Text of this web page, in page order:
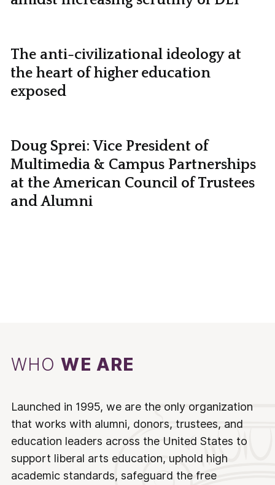
The anti-civilizational ideology at
the heart of higher education
exposed
Doug Sprei: Vice President of
Multimedia & Campus Partnerships
at the American Council of Trustees
and Alumni
WHOWE ARE
Launched in 1995, we are the only organization
that works with alumni, donors, trustees, and
education leaders across the United States to
support liberal arts education, uphold high
academic standards, safeguard the free